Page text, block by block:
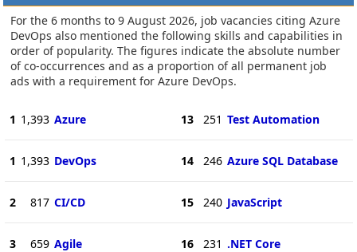
For the 6 months to 9 August 2026, job vacancies citing Azure
DevOps also mentioned the following skills and capabilities in
order of popularity. The figures indicate the absolute number
of co-occurrences and as a proportion of all permanent job
ads with a requirement for Azure DevOps.
1 1,393 Azure
1 1,393 DevOps
2 817 CI/CD
3 659 Agile
13 251 Test Automation
14 246 Azure SQL Database
15 240 JavaScript
16 231 .NET Core